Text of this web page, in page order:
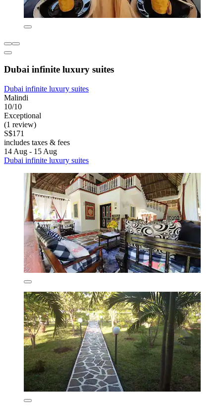
Dubai infinite luxury suites
Dubai infinite luxury suites
Malindi
10/10
Exceptional
(1 review)
S$171
includes taxes & fees
14 Aug - 15 Aug
Dubai infinite luxury suites